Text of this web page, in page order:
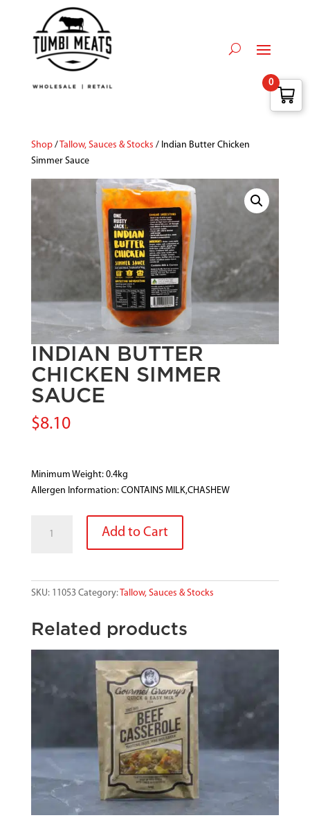
Shop/ Tallow, Sauces & Stocks / Indian Butter Chicken
Simmer Sauce
INDIAN BUTTER
CHICKEN SIMMER
SAUCE
$8.10
Minimum Weight: 0.4kg
Allergen Information: CONTAINS MILK,CHASHEW
BUTTER
Add to Cart
SKU: 11053 Category: Tallow, Sauces & Stocks
Related products
0